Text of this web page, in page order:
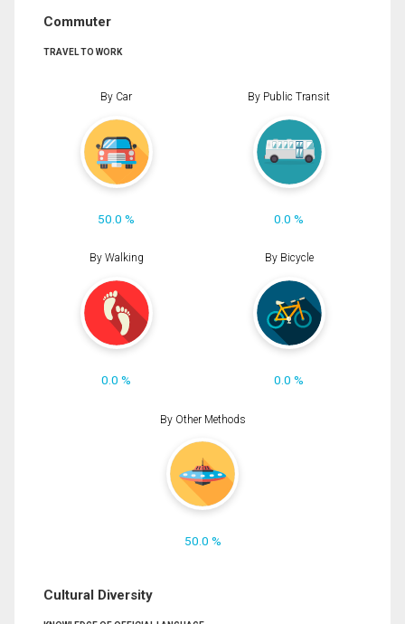
Commuter
TRAVEL TO WORK
By Car
50.0 %
By Public Transit
0.0 %
By Walking
0.0 %
By Bicycle
0.0 %
By Other Methods
50.0 %
Cultural Diversity